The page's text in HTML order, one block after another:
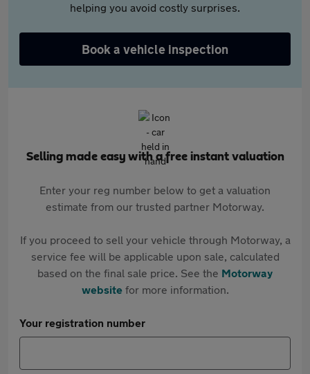
helping you avoid costly surprises.
Book a vehicle inspection
Selling made easy with a free instant valuation
Enter your reg number below to get a valuation
estimate from our trusted partner Motorway.
If you proceed to sell your vehicle through Motorway, a
service fee will be applicable upon sale, calculated
based on the final sale price. See the Motorway
websitefor more information.
Your registration number